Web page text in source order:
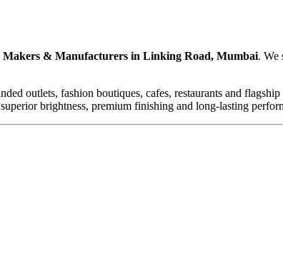
& Manufacturers in Linking Road, Mumbai. We
outlets, fashion boutiques, cafes, restaurants and
brightness, premium finishing and long-lasting